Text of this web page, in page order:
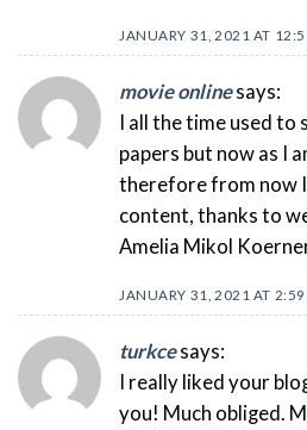
JANUARY 31, 2021 AT
movie online says:
I all the time used to
papers but now as I
therefore from now
content, thanks to
Amelia Mikol
JANUARY 31, 2021 AT
turkce says:
I really liked your
you! Much obliged.